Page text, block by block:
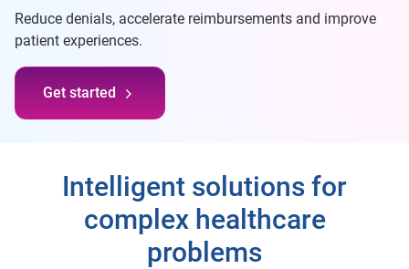
Reduce denials, accelerate reimbursements and improve
patient experiences.
Get started
Intelligent solutions for
complex healthcare
problems